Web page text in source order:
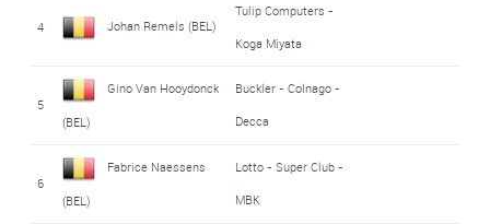
4 Johan Remels (BEL)
Tulip Computers -
Koga Miyata
5
Gino Van Hooydonck
(BEL)
Buckler - Colnago -
Decca
6
Fabrice Naessens
(BEL)
Lotto - Super Club -
MBK